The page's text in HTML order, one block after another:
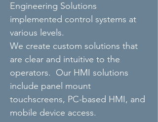
Engineering Solutions
implemented control systems at
various levels.
We create custom solutions that
are clear and intuitive to the
operators. Our HMI solutions
include panel mount
touchscreens, PC-based HMI, and
mobile device access.